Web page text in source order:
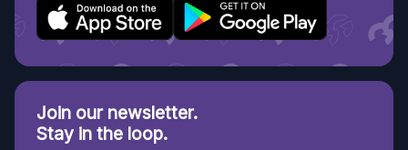
Join our newsletter.
Stay in the loop.